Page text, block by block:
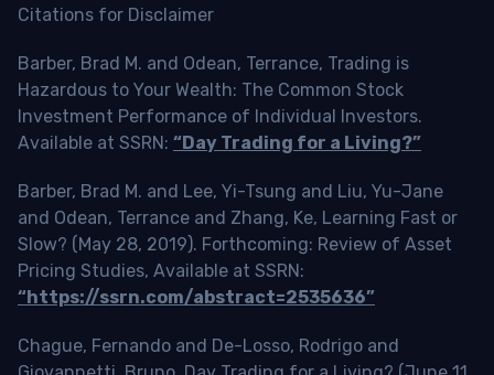
Citations for Disclaimer
Barber, Brad M. and Odean, Terrance, Trading is
Hazardous to Your Wealth: The Common Stock
Investment Performance of Individual Investors.
Available at SSRN: “Day Trading for a Living?”
Barber, Brad M. and Lee, Yi-Tsung and Liu, Yu-Jane
and Odean, Terrance and Zhang, Ke, Learning Fast or
Slow? (May 28, 2019). Forthcoming: Review of Asset
Pricing Studies, Available at SSRN:
“https://ssrn.com/abstract=2535636”
Chague, Fernando and De-Losso, Rodrigo and